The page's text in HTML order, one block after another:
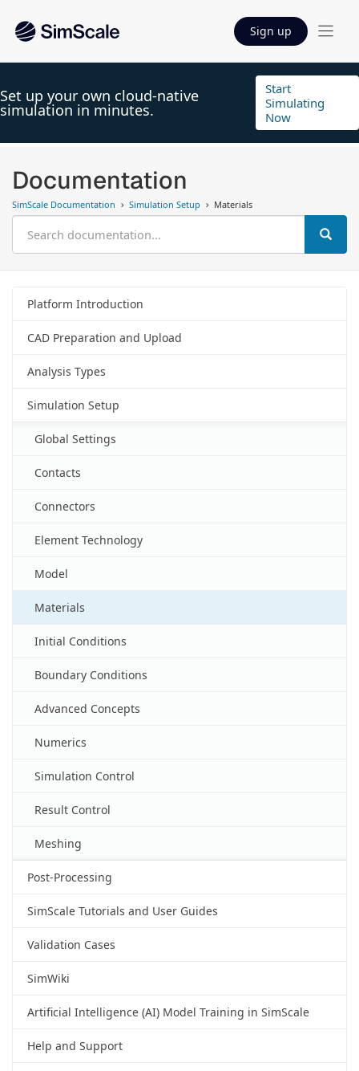
Sign up
Set up your own cloud-native
simulation in minutes.
Start
Simulating
Now
Documentation
SimScale Documentation Simulation Setup Materials
Platform Introduction
CAD Preparation and Upload
Analysis Types
Simulation Setup
Global Settings
Contacts
Connectors
Element Technology
Model
Materials
Initial Conditions
Boundary Conditions
Advanced Concepts
Numerics
Simulation Control
Result Control
Meshing
Post-Processing
SimScale Tutorials and User Guides
Validation Cases
SimWiki
Artificial Intelligence (AI) Model Training in SimScale
Help and Support